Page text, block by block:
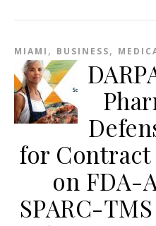
MIAMI , BUSINESS,
for
on FDA-
SPARC-